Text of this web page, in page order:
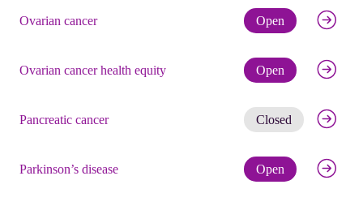
Ovarian cancer Open Check
Ovarian cancer health equity Open Check
Pancreatic cancer Closed Get
Parkinson’s disease Open Check